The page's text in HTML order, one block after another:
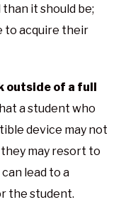
it should be;
to acquire their
outside of a full
a student who
device may not
may resort to
lead to a
the student.